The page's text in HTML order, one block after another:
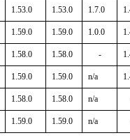
1.53.0 1.53.0 1.7.0
1.59.0 1.59.0 1.0.0
1.58.0 1.58.0 -
1.59.0 1.59.0 n/a
1.58.0 1.58.0 n/a
1.59.0 1.59.0 n/a